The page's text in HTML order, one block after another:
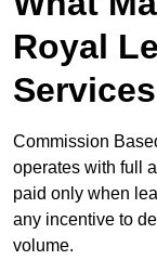
Royal
Commission
operates with full
paid only when
any incentive to
volume.